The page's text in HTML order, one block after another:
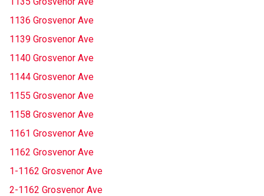
1136 Grosvenor Ave
1139 Grosvenor Ave
1140 Grosvenor Ave
1144 Grosvenor Ave
1155 Grosvenor Ave
1158 Grosvenor Ave
1161 Grosvenor Ave
1162 Grosvenor Ave
1-1162 Grosvenor Ave
2-1162 Grosvenor Ave